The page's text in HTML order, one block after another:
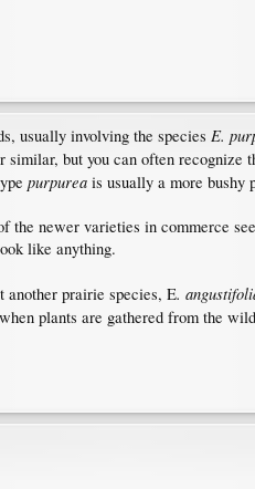
usually involving the species E.
similar, but you can often recognize
purpurea is usually a more bushy
newer varieties in commerce
like anything.
another prairie species, E.
plants are gathered from the